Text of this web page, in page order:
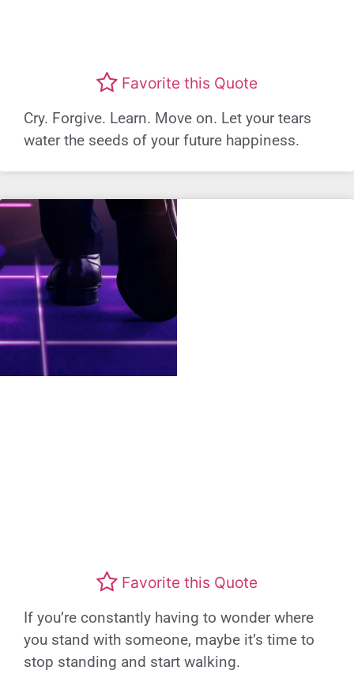
Favorite this Quote
Cry. Forgive. Learn. Move on. Let your tears
water the seeds of your future happiness.
Favorite this Quote
If you’re constantly having to wonder where
you stand with someone, maybe it’s time to
stop standing and start walking.